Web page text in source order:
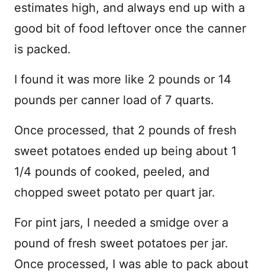
estimates high, and always end up with a
good bit of food leftover once the canner
is packed.
I found it was more like 2 pounds or 14
pounds per canner load of 7 quarts.
Once processed, that 2 pounds of fresh
sweet potatoes ended up being about 1
1/4 pounds of cooked, peeled, and
chopped sweet potato per quart jar.
For pint jars, I needed a smidge over a
pound of fresh sweet potatoes per jar.
Once processed, I was able to pack about